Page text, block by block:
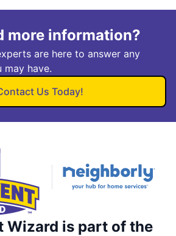
more information?
are here to answer any
may have.
Us Today!
Wizard is part of the